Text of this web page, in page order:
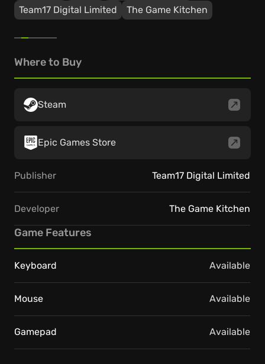
Team17 Digital Limited
The Game Kitchen
Where to Buy
Steam
Epic Games Store
Publisher Team17 Digital Limited
Developer The Game Kitchen
Game Features
Keyboard Available
Mouse Available
Gamepad Available